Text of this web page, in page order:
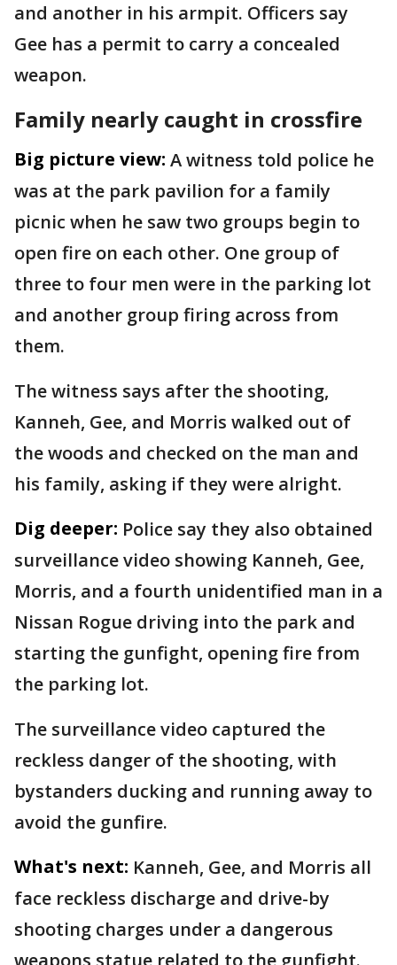
and another in his armpit. Officers say
Gee has a permit to carry a concealed
weapon.
Family nearly caught in crossfire
Big picture view: A witness told police he
was at the park pavilion for a family
picnic when he saw two groups begin to
open fire on each other. One group of
three to four men were in the parking lot
and another group firing across from
them.
The witness says after the shooting,
Kanneh, Gee, and Morris walked out of
the woods and checked on the man and
his family, asking if they were alright.
Dig deeper: Police say they also obtained
surveillance video showing Kanneh, Gee,
Morris, and a fourth unidentified man in a
Nissan Rogue driving into the park and
starting the gunfight, opening fire from
the parking lot.
The surveillance video captured the
reckless danger of the shooting, with
bystanders ducking and running away to
avoid the gunfire.
What's next: Kanneh, Gee, and Morris all
face reckless discharge and drive-by
shooting charges under a dangerous
weapons statue related to the gunfight.